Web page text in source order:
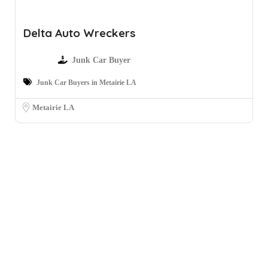
Delta Auto Wreckers
Junk Car Buyer
Junk Car Buyers in Metairie LA
Metairie LA